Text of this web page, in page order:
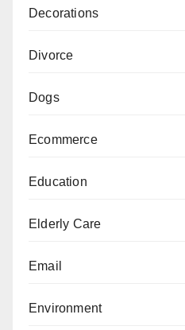
Decorations
Divorce
Dogs
Ecommerce
Education
Elderly Care
Email
Environment